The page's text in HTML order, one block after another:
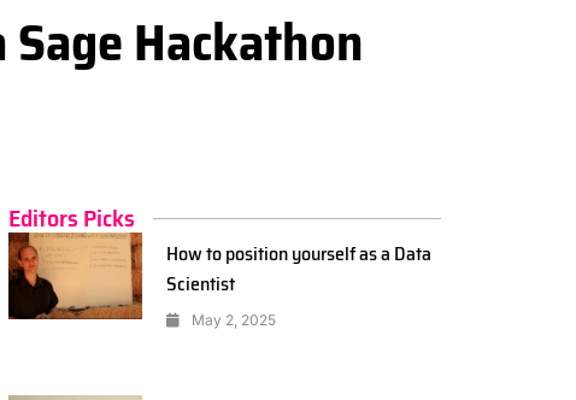
Hackathon
Editors Picks
How to position yourself as a Data
Scientist
May 2, 2025